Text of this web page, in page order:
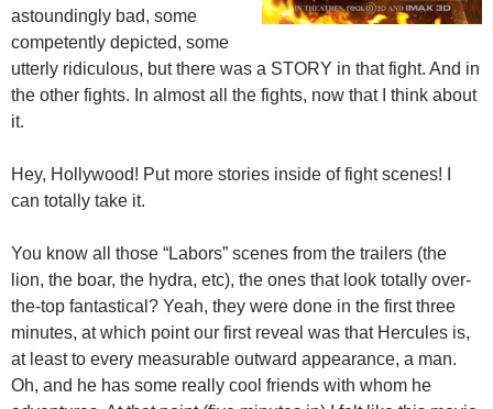
astoundingly bad, some
competently depicted, some
utterly ridiculous, but there was a STORY in that fight. And in
the other fights. In almost all the fights, now that I think about
it.
Hey, Hollywood! Put more stories inside of fight scenes! I
can totally take it.
You know all those “Labors” scenes from the trailers (the
lion, the boar, the hydra, etc), the ones that look totally over-
the-top fantastical? Yeah, they were done in the first three
minutes, at which point our first reveal was that Hercules is,
at least to every measurable outward appearance, a man.
Oh, and he has some really cool friends with whom he